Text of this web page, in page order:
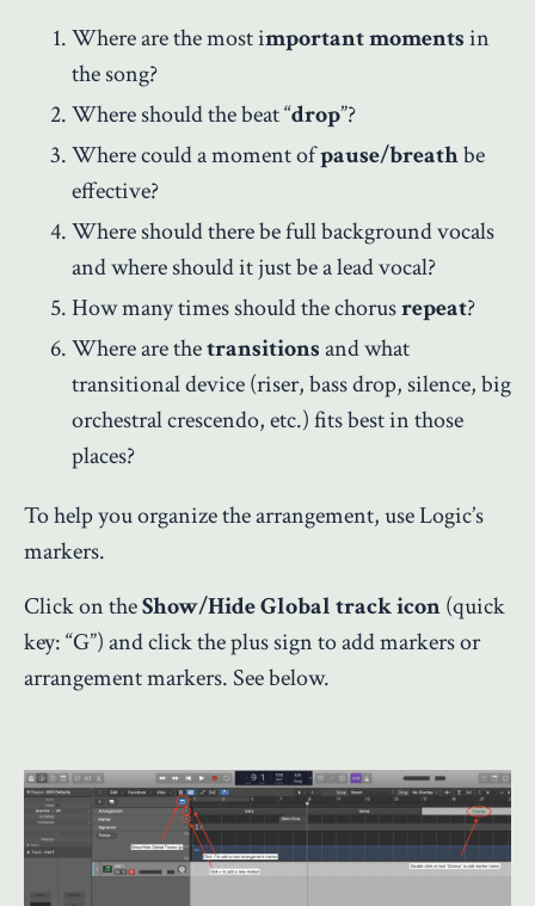
Where are the most important momentsin
the song?
Where should the beat “drop”?
Where could a moment ofpause/breathbe
effective?
Where should there be full background vocals
and where should it just be a lead vocal?
How many times should the chorusrepeat?
Where are thetransitionsand what
transitional device (riser, bass drop, silence, big
orchestral crescendo, etc.) fits best in those
places?
To help you organize the arrangement, use Logic’s
markers.
Click on theShow/Hide Global track icon(quick
key: “G”) and click the plus sign to add markers or
arrangement markers. See below.